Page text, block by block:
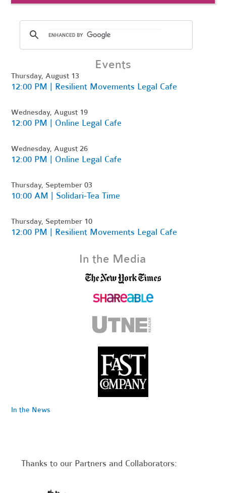
Events
Thursday, August 13
12:00 PM | Resilient Movements Legal Cafe
Wednesday, August 19
12:00 PM | Online Legal Cafe
Wednesday, August 26
12:00 PM | Online Legal Cafe
Thursday, September 03
10:00 AM | Solidari-Tea Time
Thursday, September 10
12:00 PM | Resilient Movements Legal Cafe
In the Media
In the News
Thanks to our Partners and Collaborators: